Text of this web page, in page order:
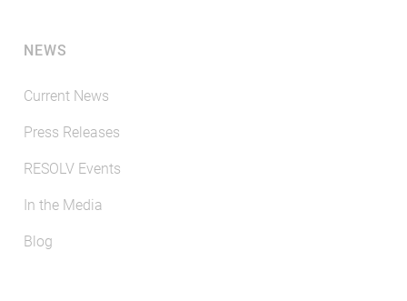
NEWS
Current News
Press Releases
RESOLV Events
In the Media
Blog